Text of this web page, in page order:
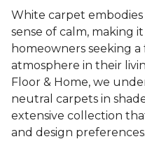
White carpet
sense of calm, making
homeowners seeking
atmosphere in their
Floor & Home, we
neutral carpets in
extensive collection
and design preferences.